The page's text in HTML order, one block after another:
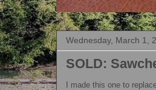
Wednesday, March 1,
SOLD:
I made this one to